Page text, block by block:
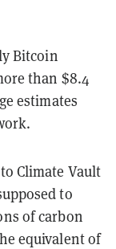
Bitcoin
than $8.4
estimates
Climate Vault
to
of carbon
equivalent of